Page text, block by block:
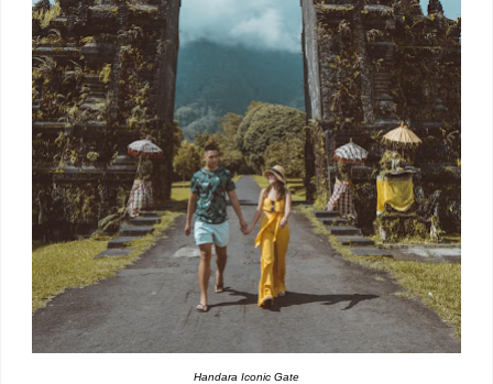
Handara Iconic Gate